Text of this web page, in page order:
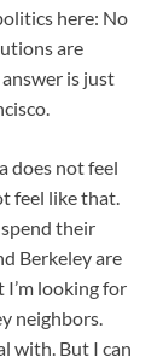
here: No
are
is just
does not feel
feel like that.
their
Berkeley are
looking for
neighbors.
with. But I can